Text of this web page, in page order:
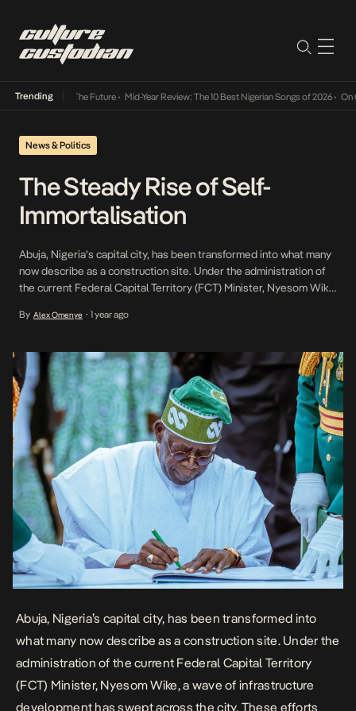
Trending
Its Way Into The Future• Mid-Year Review: The 10 Best Nigerian Songs of 2026• On
News & Politics
The Steady Rise of Self-
Immortalisation
Abuja, Nigeria’s capital city, has been transformed into what many
now describe as a construction site. Under the administration of
the current Federal Capital Territory (FCT) Minister, Nyesom Wike,
These efforts have garnered praise in some quarters for reviving
By Alex Omenye • 1 year ago
Abuja, Nigeria’s capital city, has been transformed into
what many now describe as a construction site. Under the
administration of the current Federal Capital Territory
(FCT) Minister, Nyesom Wike, a wave of infrastructure
development has swept across the city. These efforts